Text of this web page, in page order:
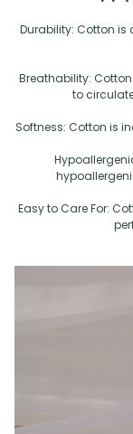
Durability: Cotton
Breathability:
to
Softness: Cotton is
Easy to Care For: